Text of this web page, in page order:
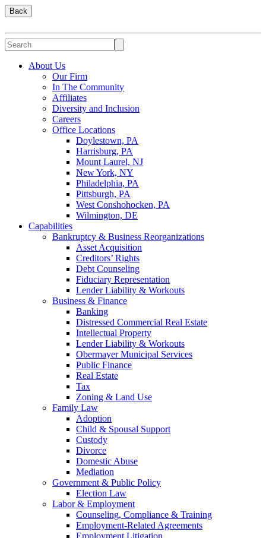
Back
About Us
Our Firm
In The Community
Affiliates
Diversity and Inclusion
Careers
Office Locations
Doylestown, PA
Harrisburg, PA
Mount Laurel, NJ
New York, NY
Philadelphia, PA
Pittsburgh, PA
West Conshohocken, PA
Wilmington, DE
Capabilities
Bankruptcy & Business Reorganizations
Asset Acquisition
Creditors’ Rights
Debt Counseling
Fiduciary Representation
Lender Liability & Workouts
Business & Finance
Banking
Distressed Commercial Real Estate
Intellectual Property
Lender Liability & Workouts
Obermayer Municipal Services
Public Finance
Real Estate
Tax
Zoning & Land Use
Family Law
Adoption
Child & Spousal Support
Custody
Divorce
Domestic Abuse
Mediation
Government & Public Policy
Election Law
Labor & Employment
Counseling, Compliance & Training
Employment-Related Agreements
Employment Litigation